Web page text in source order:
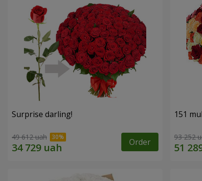
Surprise darling!
49 612 uah Order
151
93 252